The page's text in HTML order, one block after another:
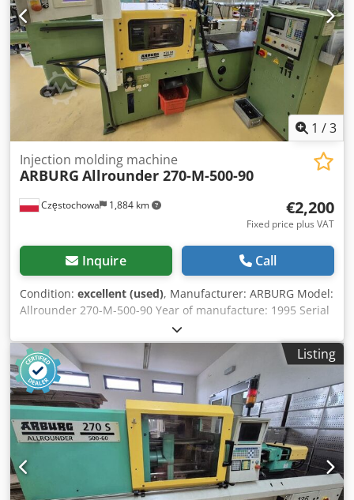
1 /3
Częstochowa 1,884 km
Injection molding machine
ARBURG Allrounder 270-M-500-90
€2,200
Fixed price plus VAT
Inquire Call
Condition: excellent (used), Manufacturer: ARBURG Model:
Allrounder 270-M-500-90 Year of manufacture: 1995 Serial
number: 164822 Control system: Control unit: Arburg
Multronica Injection unit: Djdpfx Aox Eitbjf Tjkr Injection
type: vertical injection unit Screw diameter: Ø 20 mm
Clamping unit: Clamping force: 500 kN Additional
equipment: Pick system: part removal system Divider
chute: separating chute / selective chute Enclosure: full
protective enclosure
Listing